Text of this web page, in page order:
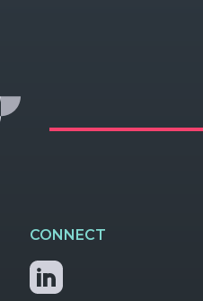
CONNECT